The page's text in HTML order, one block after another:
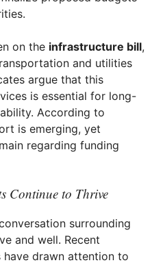
on the infrastructure bill,
and utilities
argue that this
is essential for long-
According to
is emerging, yet
regarding funding
Continue to Thrive
surrounding
and well. Recent
drawn attention to